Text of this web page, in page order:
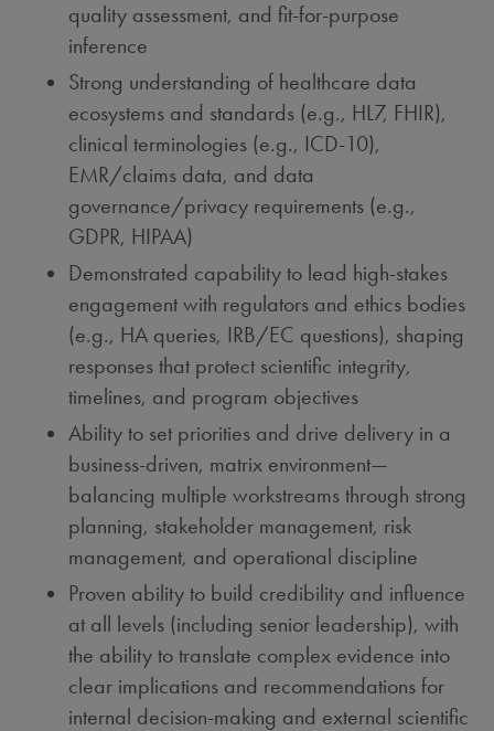
quality assessment, and fit-for-purpose
inference
Strong understanding of healthcare data
ecosystems and standards (e.g., HL7, FHIR),
clinical terminologies (e.g., ICD-10),
EMR/claims data, and data
governance/privacy requirements (e.g.,
GDPR, HIPAA)
Demonstrated capability to lead high-stakes
engagement with regulators and ethics bodies
(e.g., HA queries, IRB/EC questions), shaping
responses that protect scientific integrity,
timelines, and program objectives
Ability to set priorities and drive delivery in a
business-driven, matrix environment—
balancing multiple workstreams through strong
planning, stakeholder management, risk
management, and operational discipline
Proven ability to build credibility and influence
at all levels (including senior leadership), with
the ability to translate complex evidence into
clear implications and recommendations for
internal decision-making and external scientific